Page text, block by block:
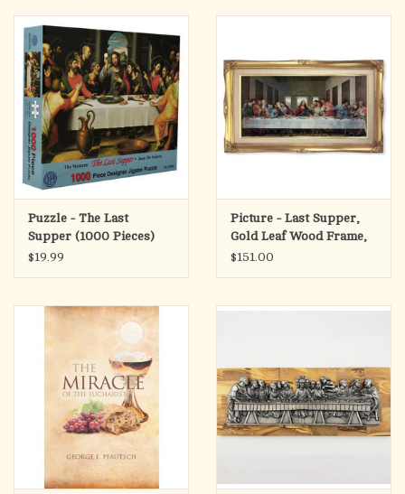
Puzzle - The Last
Supper (1000 Pieces)
$19.99
Picture - Last Supper,
Gold Leaf Wood Frame,
DaVinci (11-1/4 x 18-1/2)
$151.00